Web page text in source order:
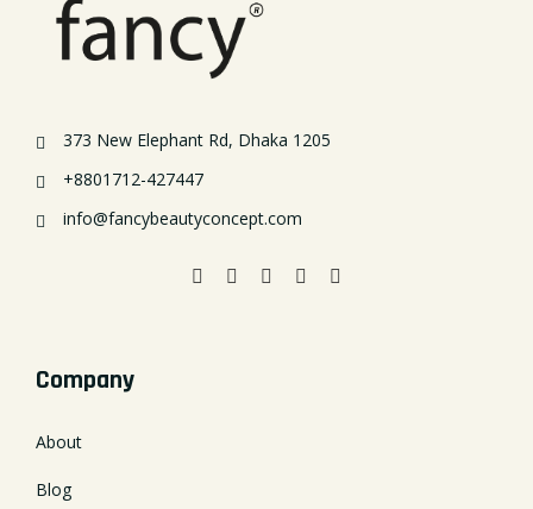
373 New Elephant Rd, Dhaka 1205
+8801712-427447
info@fancybeautyconcept.com
Company
About
Blog